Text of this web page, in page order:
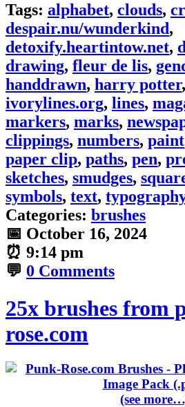
Tags: alphabet, clouds,
despair.nu/wunderkind,
detoxify.heartintow.net,
drawing, fleur de lis,
handdrawn, harry potter,
ivorylines.org, lines,
markers, marks,
clippings, numbers, paint
paper clip, paths, pen,
sketches, smudges,
symbols, text,
Categories: brushes
📅 October 16, 2024
⏰ 9:14 pm
💬 0 Comments
25x brushes from
rose.com
(see